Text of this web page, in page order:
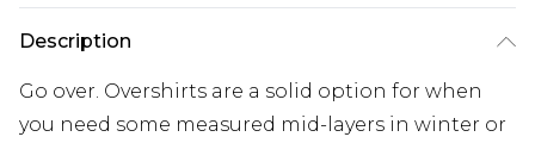
Description
Go over. Overshirts are a solid option for when
you need some measured mid-layers in winter or